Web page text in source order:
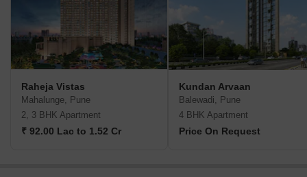
Raheja Vistas
Mahalunge, Pune
2, 3 BHK Apartment
₹ 92.00 Lac to 1.52 Cr
Kundan Arvaan
Balewadi, Pune
4 BHK Apartment
Price On Request